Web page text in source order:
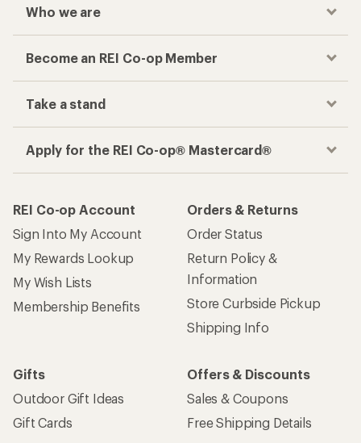
Who we are
Become an REI Co-op Member
Take a stand
Apply for the REI Co-op® Mastercard®
REI Co-op Account
Sign Into My Account
My Rewards Lookup
My Wish Lists
Membership Benefits
Orders & Returns
Order Status
Return Policy &
Information
Store Curbside Pickup
Shipping Info
Gifts
Outdoor Gift Ideas
Gift Cards
Offers & Discounts
Sales & Coupons
Free Shipping Details